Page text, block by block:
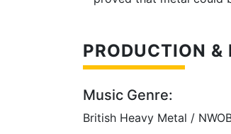
PRODUCTION &
Music Genre:
British Heavy Metal /